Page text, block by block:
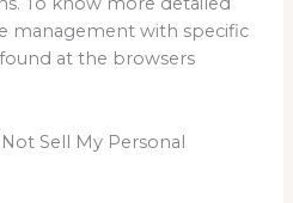
management with specific
at the browsers
Sell My Personal